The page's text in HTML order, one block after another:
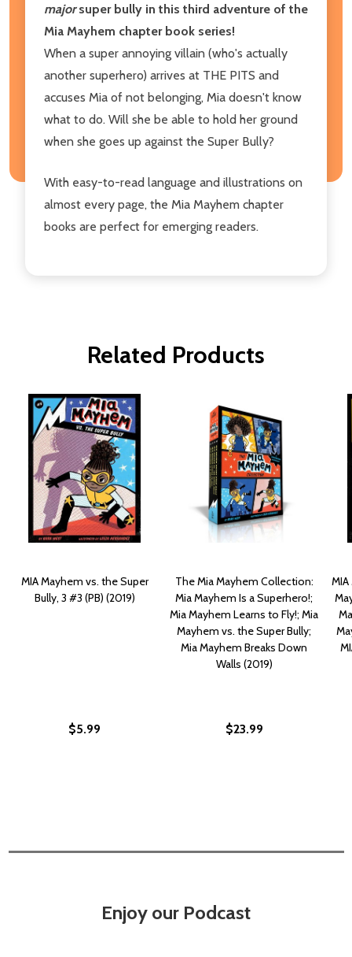
majorsuper bully in this third adventure of the
Mia Mayhem chapter book series!
When a super annoying villain (who's actually
another superhero) arrives at THE PITS and
accuses Mia of not belonging, Mia doesn't know
what to do. Will she be able to hold her ground
when she goes up against the Super Bully?
With easy-to-read language and illustrations on
almost every page, the Mia Mayhem chapter
books are perfect for emerging readers.
Related Products
MIA Mayhem vs. the Super
Bully, 3 #3 (PB) (2019)
$5.99
The Mia Mayhem Collection:
Mia Mayhem Is a Superhero!;
Mia Mayhem Learns to Fly!; Mia
Mayhem vs. the Super Bully;
Mia Mayhem Breaks Down
Walls (2019)
$23.99
Enjoy our Podcast